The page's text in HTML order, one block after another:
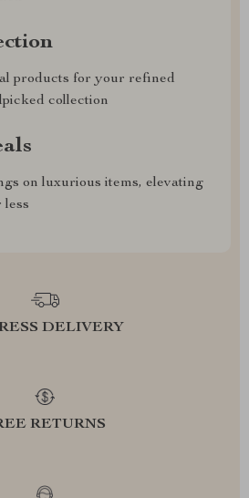
products for your refined
collection
on luxurious items, elevating
less
DELIVERY
RETURNS